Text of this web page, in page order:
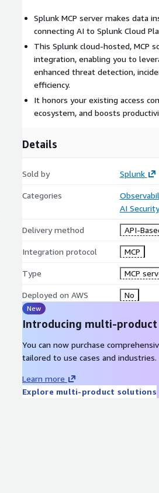
Splunk MCP server makes data
connecting AI to Splunk Cloud
This Splunk cloud-hosted, MCP
integration, enabling you to
enhanced threat detection,
efficiency.
It honors your existing access
ecosystem, and boosts
Details
Sold by Splunk
Categories
AI Security
Delivery method API-
Integration protocol MCP
Type MCP
Deployed on AWS No
New
Introducing multi-
You can now purchase
tailored to use cases and industries.
Learn more
Explore multi-product solutions